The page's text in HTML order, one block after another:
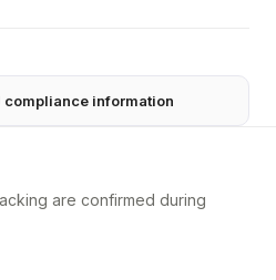
compliance information
are confirmed during